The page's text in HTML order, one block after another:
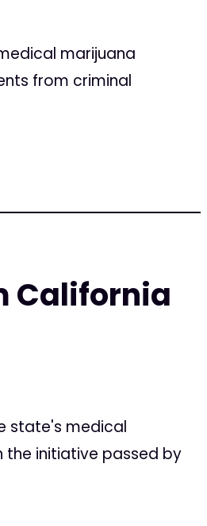
marijuana
from criminal
California
state's medical
the initiative passed by